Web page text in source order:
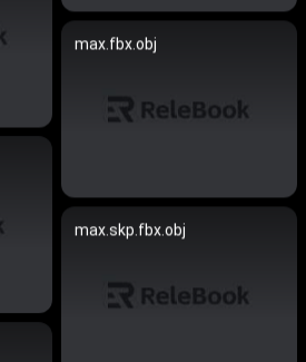
max.fbx.obj
max.skp.fbx.obj